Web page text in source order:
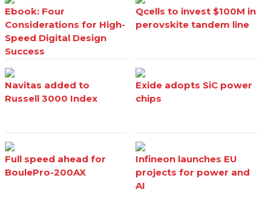
Ebook: Four
Considerations for High-
Speed Digital Design
Success
Qcells to invest $100M in
perovskite tandem line
Navitas added to
Russell 3000 Index
Exide adopts SiC power
chips
Full speed ahead for
BoulePro-200AX
Infineon launches EU
projects for power and
AI